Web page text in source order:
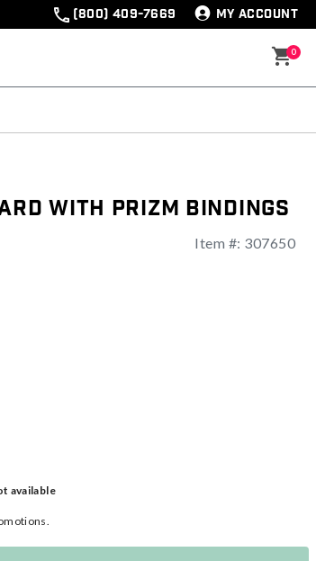
(800) 409-7669 MY ACCOUNT
0
With Prizm Bindings
Item #: 307650
available